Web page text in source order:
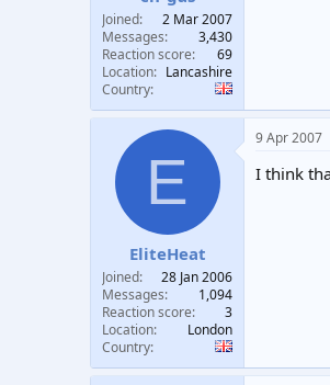
r
t
e
r
Joined
2 Mar 2007
Messages
3,430
Reaction score
69
Location
Lancashire
Country
E
EliteHeat
Joined
28 Jan 2006
Messages
1,094
Reaction score
3
Location
London
Country
9 Apr 2007
I think